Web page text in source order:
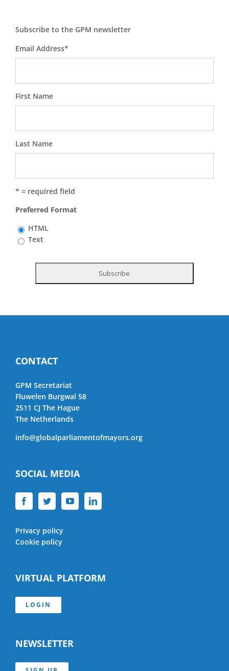
Subscribe to the GPM newsletter
Email Address*
First Name
Last Name
* = required field
Preferred Format
HTML
Text
CONTACT
GPM Secretariat
Fluwelen Burgwal 58
2511 CJ The Hague
The Netherlands
info@globalparliamentofmayors.org
SOCIAL MEDIA
Privacy policy
Cookie policy
VIRTUAL PLATFORM
LOGIN
NEWSLETTER